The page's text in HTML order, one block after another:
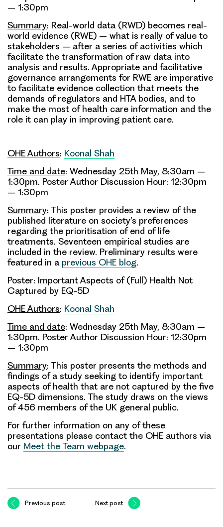
– 1:30pm
Summary: Real-world data (RWD) becomes real-
world evidence (RWE) – what is really of value to
stakeholders – after a series of activities which
facilitate the transformation of raw data into
analysis and results. Appropriate and facilitative
governance arrangements for RWE are imperative
to facilitate evidence collection that meets the
demands of regulators and HTA bodies, and to
make the most of health care information and the
role it can play in improving patient care.
OHE Authors: Koonal Shah
Time and date: Wednesday 25th May, 8:30am –
1:30pm. Poster Author Discussion Hour: 12:30pm
– 1:30pm
Summary: This poster provides a review of the
published literature on society’s preferences
regarding the prioritisation of end of life
treatments. Seventeen empirical studies are
included in the review. Preliminary results were
featured in a previous OHE blog.
Poster: Important Aspects of (Full) Health Not
Captured by EQ-5D
OHE Authors: Koonal Shah
Time and date: Wednesday 25th May, 8:30am –
1:30pm. Poster Author Discussion Hour: 12:30pm
– 1:30pm
Summary: This poster presents the methods and
findings of a study seeking to identify important
aspects of health that are not captured by the five
EQ-5D dimensions. The study draws on the views
of 456 members of the UK general public.
For further information on any of these
presentations please contact the OHE authors via
our Meet the Team webpage.
Previous post Next post